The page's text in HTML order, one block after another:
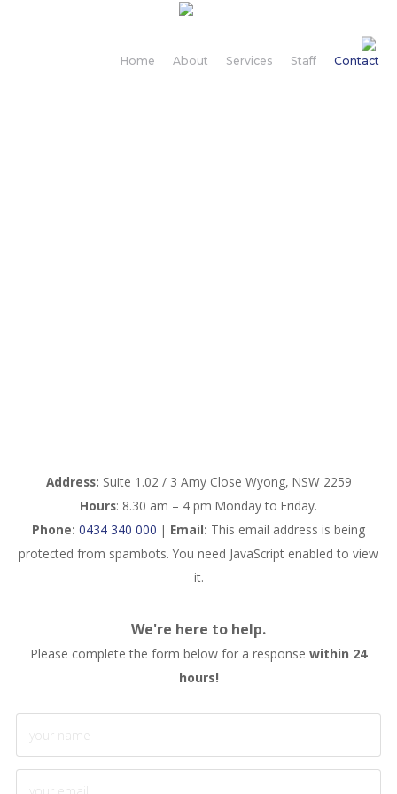
Home About Services Staff Contact
Address: Suite 1.02 / 3 Amy Close Wyong, NSW 2259
Hours: 8.30 am – 4 pm Monday to Friday.
Phone: 0434 340 000 | Email: This email address is being
protected from spambots. You need JavaScript enabled to view
it.
We're here to help.
Please complete the form below for a response within 24
hours!